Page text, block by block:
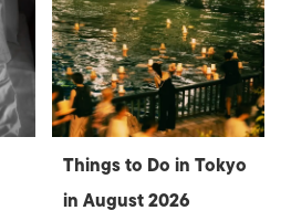
Things to Do in Tokyo
in August 2026